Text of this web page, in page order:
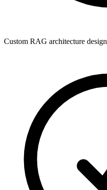
Custom RAG architecture design